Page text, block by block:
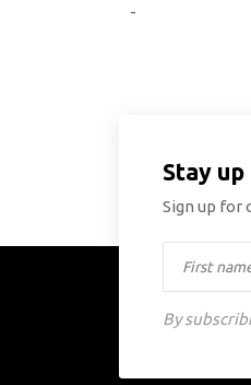
-
Stay
Sign up for
By